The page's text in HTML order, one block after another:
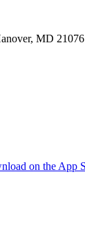
MD 21076